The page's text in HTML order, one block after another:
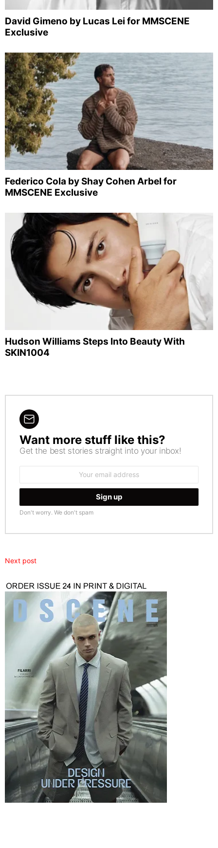
David Gimeno by Lucas Lei for MMSCENE
Exclusive
Federico Cola by Shay Cohen Arbel for
MMSCENE Exclusive
Hudson Williams Steps Into Beauty With
SKIN1004
NEWSLETTER
Want more stuff like this?
Get the best stories straight into your inbox!
Don't worry. We don't spam
Next post